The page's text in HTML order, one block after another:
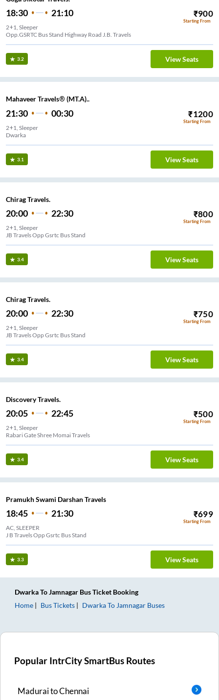
18:30 21:10 ₹900
Starting From
2+1, Sleeper
Opp.GSRTC Bus Stand Highway Road J.B. Travels
3.2 View Seats
Mahaveer Travels® (MT.A)..
21:30 00:30 ₹1200
Starting From
2+1, Sleeper
Dwarka
3.1 View Seats
Chirag Travels.
20:00 22:30 ₹800
Starting From
2+1, Sleeper
JB Travels Opp Gsrtc Bus Stand
3.4 View Seats
Chirag Travels.
20:00 22:30 ₹750
Starting From
2+1, Sleeper
JB Travels Opp Gsrtc Bus Stand
3.4 View Seats
Discovery Travels.
20:05 22:45 ₹500
Starting From
2+1, Sleeper
Rabari Gate Shree Momai Travels
3.4 View Seats
Pramukh Swami Darshan Travels
18:45 21:30 ₹699
Starting From
AC, SLEEPER
J B Travels Opp Gsrtc Bus Stand
3.3 View Seats
DwarkaToJamnagar Bus Ticket Booking
Home
Bus Tickets DwarkaTo Jamnagar Buses
Popular IntrCity SmartBus Routes
MaduraitoChennai